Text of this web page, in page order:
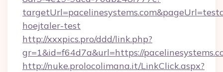
hoejtaler-test
http://xxxpics.pro/ddd/link.php?
gr=1&id=f64d7a&url=https://
http://nuke.prolocolimana.it/LinkClick.aspx?